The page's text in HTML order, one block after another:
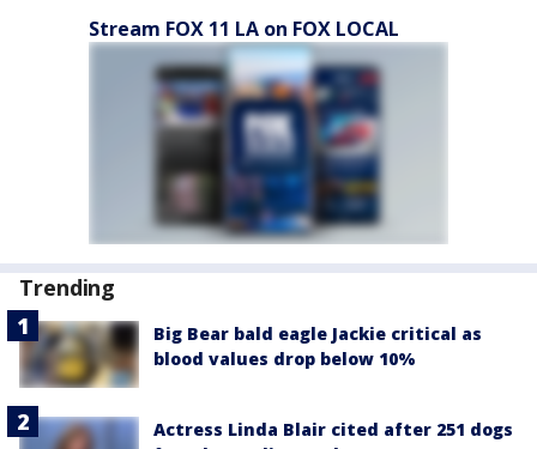
Stream FOX 11 LA on FOX LOCAL
Trending
Big Bear bald eagle Jackie critical as
blood values drop below 10%
Actress Linda Blair cited after 251 dogs